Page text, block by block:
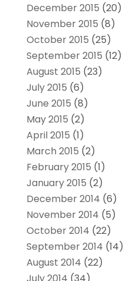
December 2015 (20)
November 2015 (8)
October 2015 (25)
September 2015 (12)
August 2015 (23)
July 2015 (6)
June 2015 (8)
May 2015 (2)
April 2015 (1)
March 2015 (2)
February 2015 (1)
January 2015 (2)
December 2014 (6)
November 2014 (5)
October 2014 (22)
September 2014 (14)
August 2014 (22)